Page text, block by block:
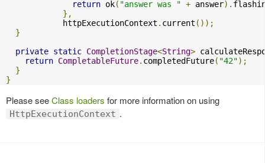
return ok( "answer was " + answer).
},
            httpExecutionContext
. current ());
}
private static CompletionStage<String>
return CompletableFuture. completedFuture( "42");
}
}
Please seeClass loaders for more information on using
HttpExecutionContext .